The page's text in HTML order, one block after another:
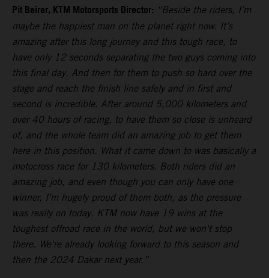
Pit Beirer, KTM Motorsports Director: “Beside the riders, I’m
maybe the happiest man on the planet right now. It’s
amazing after this long journey and this tough race, to
have only 12 seconds separating the two guys coming into
this final day. And then for them to push so hard over the
stage and reach the finish line safely and in first and
second is incredible. After around 5,000 kilometers and
over 40 hours of racing, to have them so close is unheard
of, and the whole team did an amazing job to get them
here in this position. What it came down to was basically a
motocross race for 130 kilometers. Both riders did an
amazing job, and even though you can only have one
winner, I’m hugely proud of them both, as the pressure
was really on today. KTM now have 19 wins at the
toughest offroad race in the world, but we won't stop
there. We're already looking forward to this season and
then the 2024 Dakar next year.”